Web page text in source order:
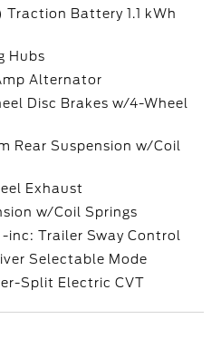
Battery 1.1 kWh
Hubs
Alternator
Disc Brakes w/4-Wheel
Rear Suspension w/Coil
Exhaust
w/Coil Springs
inc: Trailer Sway Control
Selectable Mode
Split Electric CVT